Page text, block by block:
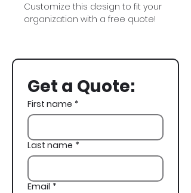
Customize this design to fit your
organization with a free quote!
Get a Quote:
First name *
Last name *
Email *